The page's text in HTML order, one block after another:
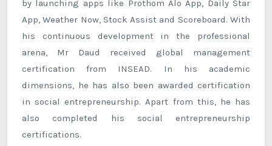
by launching apps like Prothom Alo App, Daily Star
App, Weather Now, Stock Assist and Scoreboard. With
his continuous development in the professional
arena, Mr Daud received global management
certification from INSEAD. In his academic
dimensions, he has also been awarded certification
in social entrepreneurship. Apart from this, he has
also completed his social entrepreneurship
certifications.